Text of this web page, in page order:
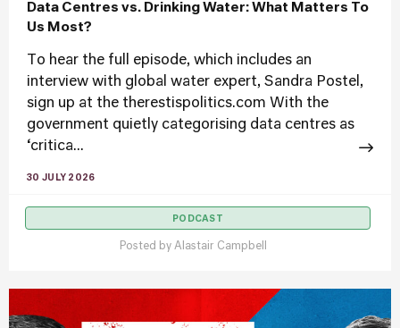
Data Centres vs. Drinking Water: What Matters To
Us Most?
To hear the full episode, which includes an
interview with global water expert, Sandra Postel,
sign up at the therestispolitics.com With the
government quietly categorising data centres as
‘critica...
30 JULY 2026
PODCAST
Posted by Alastair Campbell